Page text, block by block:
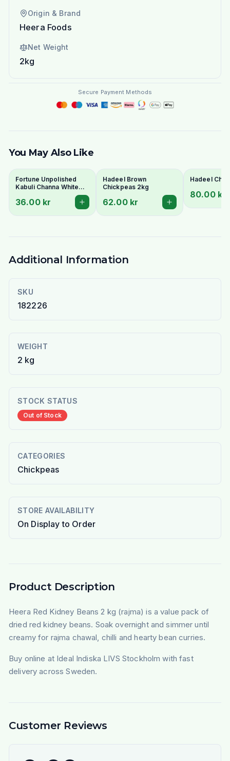
Origin & Brand
Heera Foods
Net Weight
2kg
Secure Payment Methods
You May Also Like
Fortune Unpolished
Kabuli Channa White
36.00 kr
Hadeel Brown
Chickpeas 2kg
62.00 kr
Hadeel
80.00 kr
Additional Information
SKU
182226
WEIGHT
2 kg
STOCK STATUS
Out of Stock
CATEGORIES
Chickpeas
STORE AVAILABILITY
On Display to Order
Product Description
Heera Red Kidney Beans 2 kg (rajma) is a value pack of
dried red kidney beans. Soak overnight and simmer until
creamy for rajma chawal, chilli and hearty bean curries.
Buy online at Ideal Indiska LIVS Stockholm with fast
delivery across Sweden.
Customer Reviews